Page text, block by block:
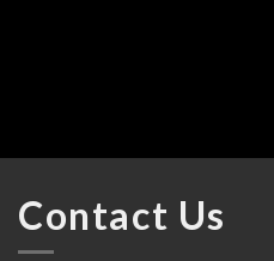
Contact Us